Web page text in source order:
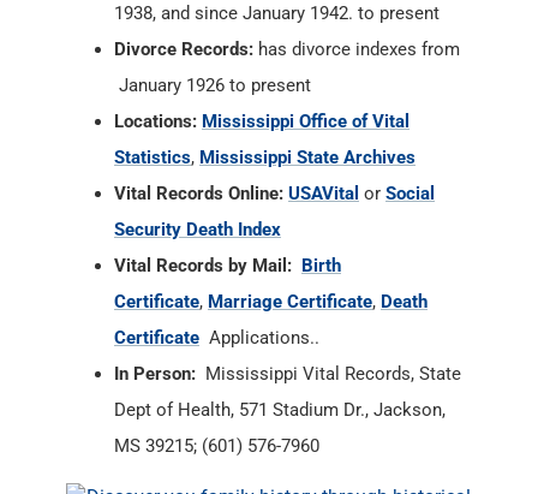
1938, and since January 1942. to present
Divorce Records: has divorce indexes from
January 1926 to present
Locations: Mississippi Office of Vital
Statistics, Mississippi State Archives
Vital Records Online: USAVital or Social
Security Death Index
Vital Records by Mail: Birth
Certificate, Marriage Certificate, Death
Certificate Applications..
In Person: Mississippi Vital Records, State
Dept of Health, 571 Stadium Dr., Jackson,
MS 39215; (601) 576-7960